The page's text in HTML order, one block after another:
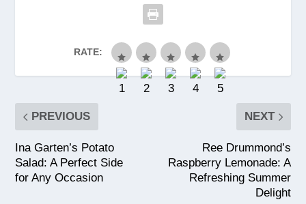
RATE:
PREVIOUS
Ina Garten’s Potato
Salad: A Perfect Side
for Any Occasion
NEXT
Ree Drummond’s
Raspberry Lemonade: A
Refreshing Summer
Delight